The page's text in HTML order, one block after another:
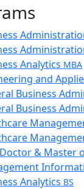
Analytics MBA
and
Business
Business
& Master
Analytics BS